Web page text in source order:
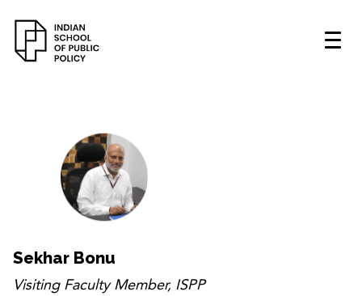
Sekhar Bonu
Visiting Faculty Member, ISPP